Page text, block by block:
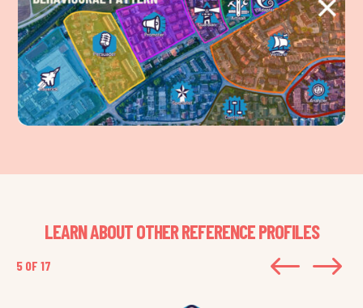
LEARN ABOUT OTHER REFERENCE PROFILES
# $
5 OF 17